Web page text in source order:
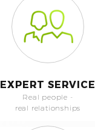
EXPERT SERVICE
Real people -
real relationships